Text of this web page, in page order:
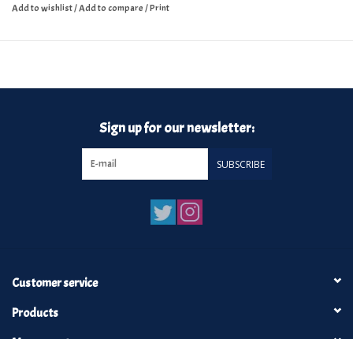
Add to wishlist/Add to compare/Print
Sign up for our newsletter:
SUBSCRIBE
Customer service
Products